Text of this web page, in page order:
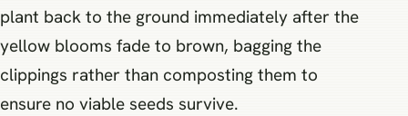
plant back to the ground immediately after the
yellow blooms fade to brown, bagging the
clippings rather than composting them to
ensure no viable seeds survive.